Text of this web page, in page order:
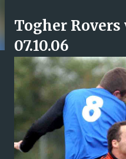
Togher
07.10.06